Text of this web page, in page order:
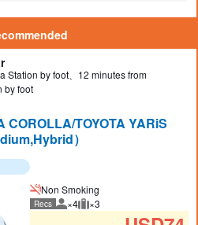
Station by foot、12 minutes from
by foot
COROLLA/TOYOTA YARiS
）
Non Smoking
Recs Recommended number of
×4 Recommended luggage
×3